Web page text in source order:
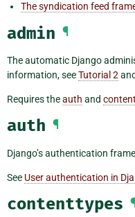
The syndication feed
admin ¶
The automatic Django
information, seeTutorial 2
Requires theauth and
auth ¶
Django’s authentication
See User authentication in
contenttypes ¶